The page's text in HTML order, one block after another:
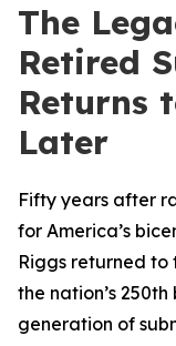
The
Retired
Returns
Later
Fifty years after
for America’s
Riggs returned to
the nation’s
generation of